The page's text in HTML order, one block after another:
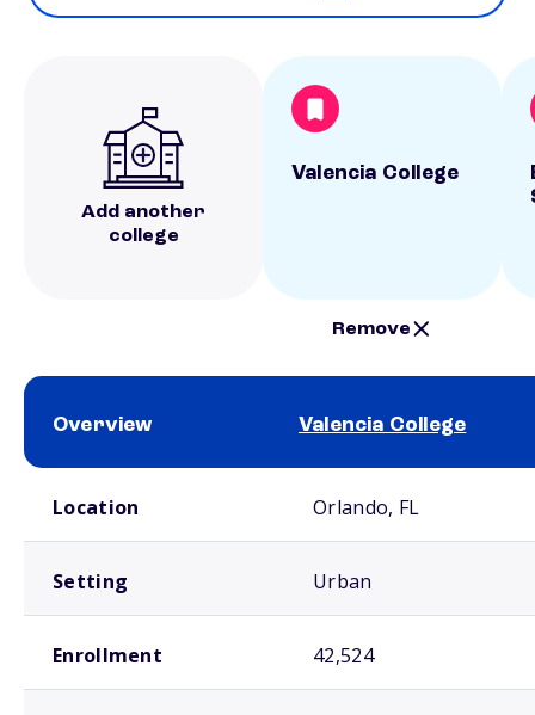
Add another
college
Valencia College
Remove
Overview Valencia College
Location Orlando, FL
Setting Urban
Enrollment 42,524